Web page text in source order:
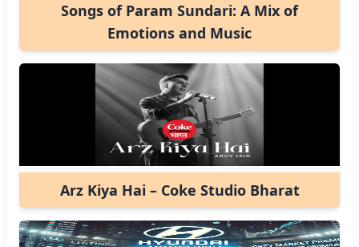
Songs of Param Sundari: A Mix of
Emotions and Music
Arz Kiya Hai – Coke Studio Bharat